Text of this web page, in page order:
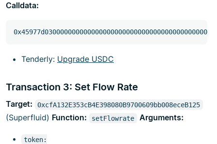
Calldata:
Tenderly: Upgrade USDC
Transaction 3: Set Flow Rate
Target: 0xcfA132E353cB4E398080B9700609bb008eceB125
(Superfluid) Function: setFlowrate Arguments:
token: